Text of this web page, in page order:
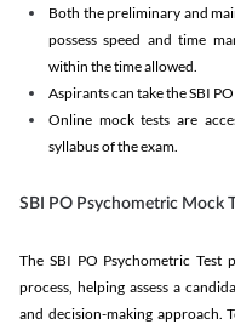
Both the preliminary and
possess speed and time
within the time allowed.
Aspirants can take the SBI
Online mock tests are
syllabus of the exam.
SBI PO Psychometric Mock
The SBI PO Psychometric
process, helping assess a
and decision-making approach.